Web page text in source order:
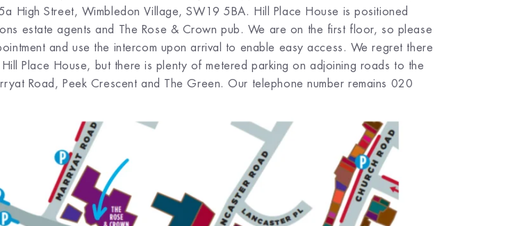
High Street, Wimbledon Village, SW19 5BA. Hill Place House is positioned
estate agents and The Rose & Crown pub. We are on the first floor, so please
and use the intercom upon arrival to enable easy access. We regret there
Place House, but there is plenty of metered parking on adjoining roads to the
Road, Peek Crescent and The Green. Our telephone number remains 020